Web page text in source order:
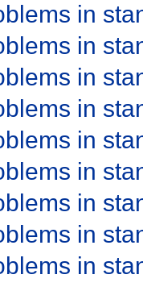
in
in
in
in
in
in
in
in
in